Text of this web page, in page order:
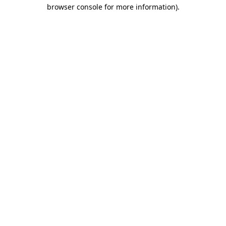
browser console for more information).